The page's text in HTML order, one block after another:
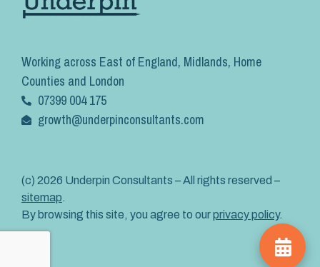
Working across East of England, Midlands, Home
Counties and London
07399 004 175
growth@underpinconsultants.com
(c) 2026 Underpin Consultants – All rights reserved –
sitemap.
By browsing this site, you agree to ourprivacy policy.